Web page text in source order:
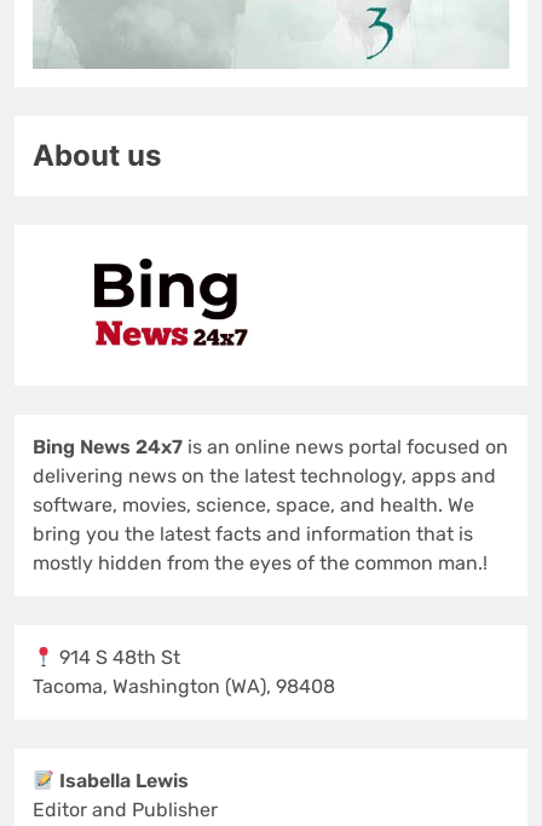
About us
Bing News 24x7 is an online news portal focused on
delivering news on the latest technology, apps and
software, movies, science, space, and health. We
bring you the latest facts and information that is
mostly hidden from the eyes of the common man.!
914 S 48th St
Tacoma, Washington (WA), 98408
Isabella Lewis
Editor and Publisher